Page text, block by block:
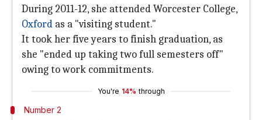
During 2011-12, she attended Worcester College,
Oxford as a "visiting student."
It took her five years to finish graduation, as
she "ended up taking two full semesters off"
owing to work commitments.
You're 14% through
Number 2